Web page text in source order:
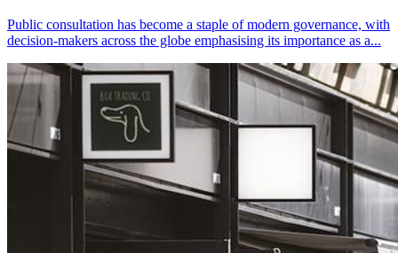
Public consultation has become a staple of modern governance, with
decision-makers across the globe emphasising its importance as a...